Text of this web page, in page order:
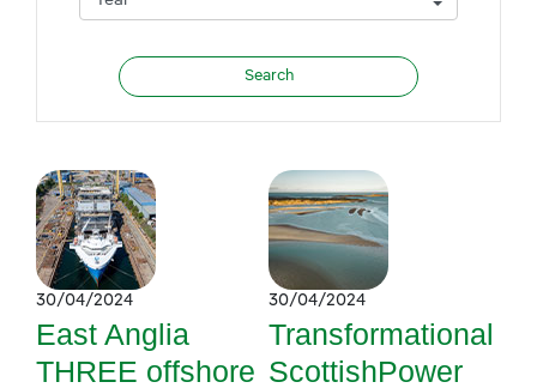
30/04/2024
East Anglia
THREE offshore
30/04/2024
Transformational
ScottishPower